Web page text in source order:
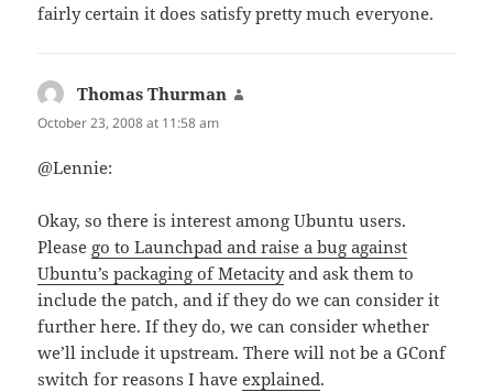
fairly certain it does satisfy pretty much everyone.
Thomas Thurman
October 23, 2008 at 11:58 am
@Lennie:
Okay, so there is interest among Ubuntu users.
Please go to Launchpad and raise a bug against
Ubuntu’s packaging of Metacityand ask them to
include the patch, and if they do we can consider it
further here. If they do, we can consider whether
we’ll include it upstream. There will not be a GConf
switch for reasons I haveexplained.